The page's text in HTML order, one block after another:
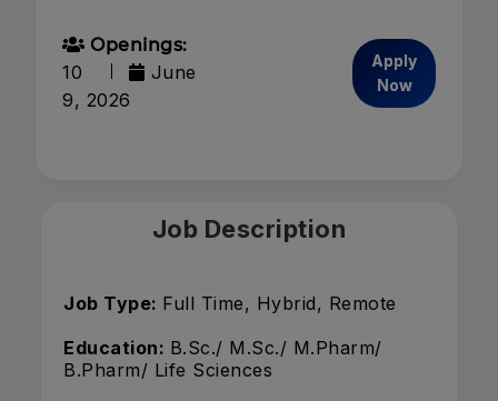
Openings:
10
June
9, 2026
Apply
Now
Job Description
Job Type: Full Time, Hybrid, Remote
Education: B.Sc./ M.Sc./ M.Pharm/
B.Pharm/ Life Sciences